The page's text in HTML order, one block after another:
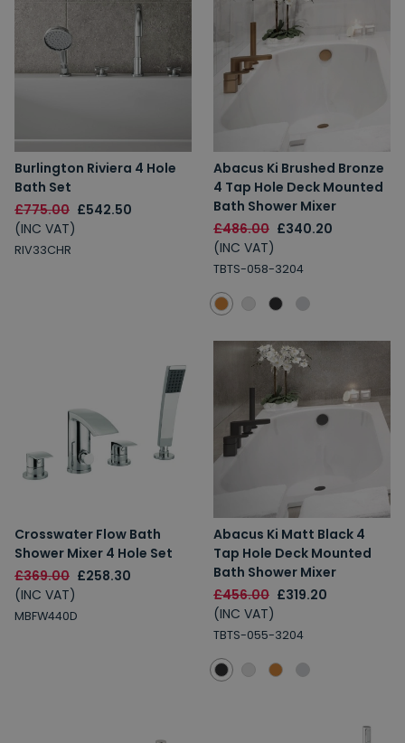
Burlington Riviera 4 Hole
Bath Set
£775.00 £542.50
(INC VAT)
RIV33CHR
Abacus Ki Brushed Bronze
4 Tap Hole Deck Mounted
Bath Shower Mixer
£486.00 £340.20
(INC VAT)
TBTS-058-3204
Crosswater Flow Bath
Shower Mixer 4 Hole Set
£369.00 £258.30
(INC VAT)
MBFW440D
Abacus Ki Matt Black 4
Tap Hole Deck Mounted
Bath Shower Mixer
£456.00 £319.20
(INC VAT)
TBTS-055-3204